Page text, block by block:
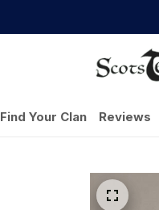
Find Your Clan Reviews